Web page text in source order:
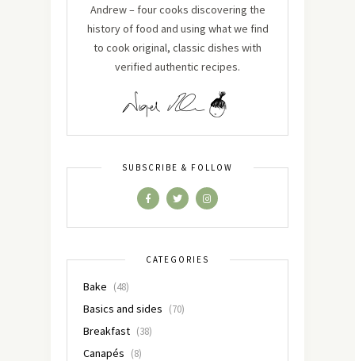
Andrew – four cooks discovering the
history of food and using what we find
to cook original, classic dishes with
verified authentic recipes.
SUBSCRIBE & FOLLOW
CATEGORIES
Bake (48)
Basics and sides (70)
Breakfast (38)
Canapés (8)